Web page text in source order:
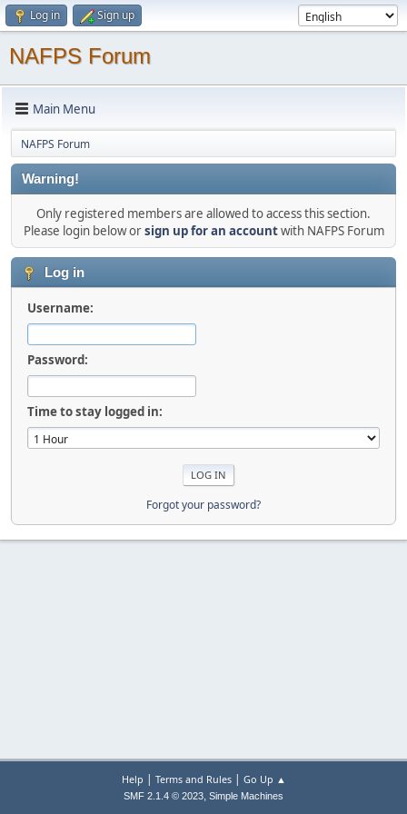
Log in Sign up
NAFPS Forum
Main Menu
NAFPS Forum
Warning!
Only registered members are allowed to access this section.
Please login below orsign up for an accountwith NAFPS Forum
Log in
Username:
Password:
Time to stay logged in:
Forgot your password?
Help | Terms and Rules| Go Up ▲
SMF 2.1.4 © 2023, Simple Machines